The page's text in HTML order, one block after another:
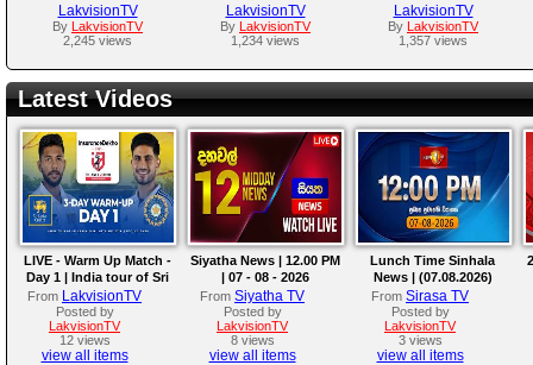
LakvisionTV
By LakvisionTV
2,245 views
LakvisionTV
By LakvisionTV
1,234 views
LakvisionTV
By LakvisionTV
1,357 views
Latest Videos
LIVE - Warm Up Match -
Day 1 | India tour of Sri
Lanka 2026
From LakvisionTV
Posted by
LakvisionTV
12 views
view all items
Siyatha News | 12.00 PM
| 07 - 08 - 2026
From Siyatha TV
Posted by
LakvisionTV
8 views
view all items
Lunch Time Sinhala
News | (07.08.2026)
From Sirasa TV
Posted by
LakvisionTV
3 views
view all items